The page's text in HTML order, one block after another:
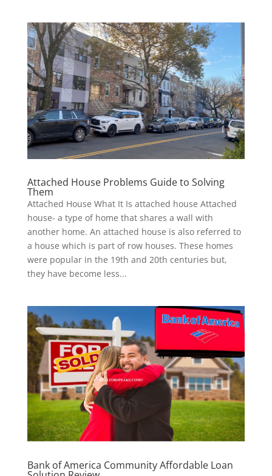
Attached House Problems Guide to Solving
Them
Attached House What It Is attached house Attached
house- a type of home that shares a wall with
another home. An attached house is also referred to
a house which is part of row houses. These homes
were popular in the 19th and 20th centuries but,
they have become less...
Bank of America Community Affordable Loan